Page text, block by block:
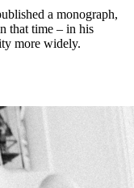
a monograph,
that time – in his
more widely.